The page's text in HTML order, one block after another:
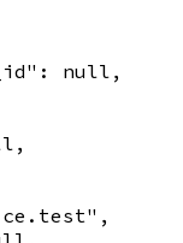
null,